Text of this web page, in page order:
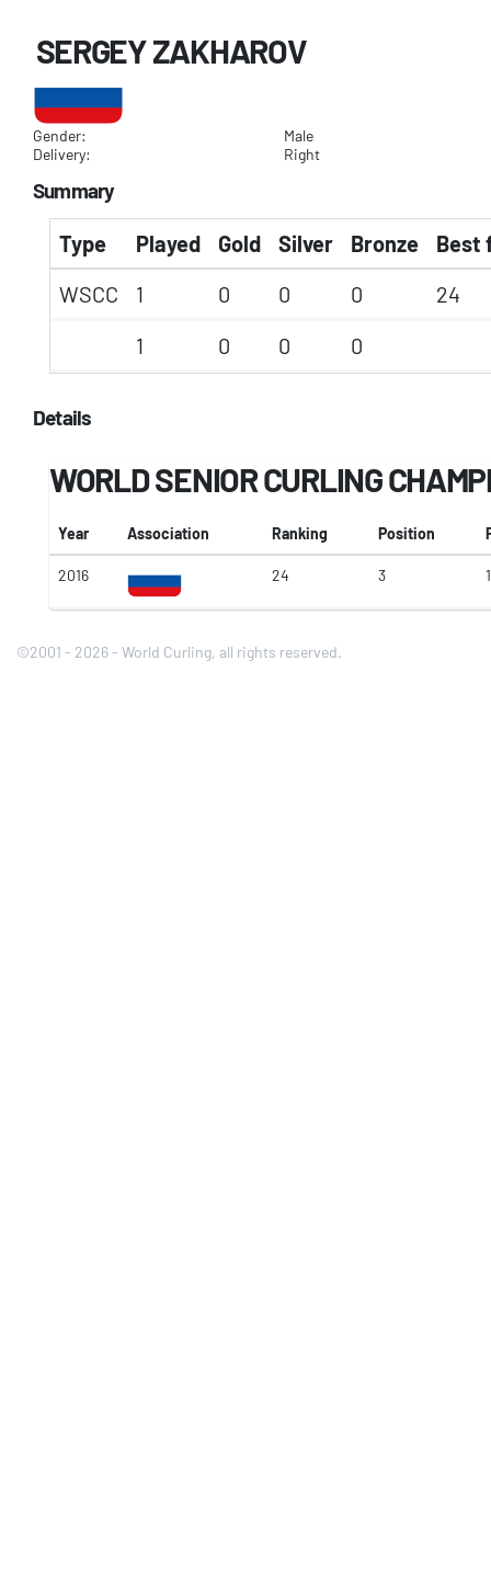
SERGEY ZAKHAROV
Gender:
Male
Delivery:
Right
Summary
Type Played Gold Silver Bronze
Best
WSCC
1 0 0 0
24
1
0 0 0
Details
WORLD SENIOR CURLING
Year Association Ranking Position
2016 24 3
©2001 - 2026 - World Curling, all rights reserved.